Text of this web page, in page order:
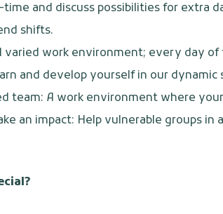
and discuss possibilities for extra
shifts.
varied work environment; every day
and develop yourself in our dynamic
team: A work environment where
an impact: Help vulnerable groups